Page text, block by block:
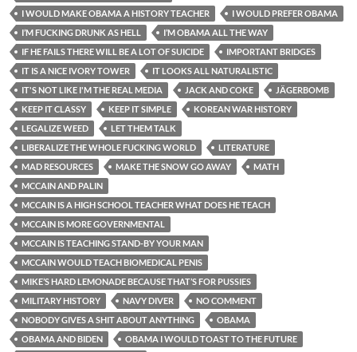
I WOULD MAKE OBAMA A HISTORY TEACHER
I WOULD PREFER OBAMA
I’M FUCKING DRUNK AS HELL
I’M OBAMA ALL THE WAY
IF HE FAILS THERE WILL BE A LOT OF SUICIDE
IMPORTANT BRIDGES
IT IS A NICE IVORY TOWER
IT LOOKS ALL NATURALISTIC
IT'S NOT LIKE I'M THE REAL MEDIA
JACK AND COKE
JÄGERBOMB
KEEP IT CLASSY
KEEP IT SIMPLE
KOREAN WAR HISTORY
LEGALIZE WEED
LET THEM TALK
LIBERALIZE THE WHOLE FUCKING WORLD
LITERATURE
MAD RESOURCES
MAKE THE SNOW GO AWAY
MATH
MCCAIN AND PALIN
MCCAIN IS A HIGH SCHOOL TEACHER WHAT DOES HE TEACH
MCCAIN IS MORE GOVERNMENTAL
MCCAIN IS TEACHING STAND-BY YOUR MAN
MCCAIN WOULD TEACH BIOMEDICAL PENIS
MIKE’S HARD LEMONADE BECAUSE THAT’S FOR PUSSIES
MILITARY HISTORY
NAVY DIVER
NO COMMENT
NOBODY GIVES A SHIT ABOUT ANYTHING
OBAMA
OBAMA AND BIDEN
OBAMA I WOULD TOAST TO THE FUTURE